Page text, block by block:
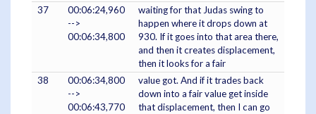
37
00:06:24,960
-->
00:06:34,800
waiting for that Judas swing to
happen where it drops down at
930. If it goes into that area there,
and then it creates displacement,
then it looks for a fair
38
00:06:34,800
-->
00:06:43,770
value got. And if it trades back
down into a fair value get inside
that displacement, then I can go